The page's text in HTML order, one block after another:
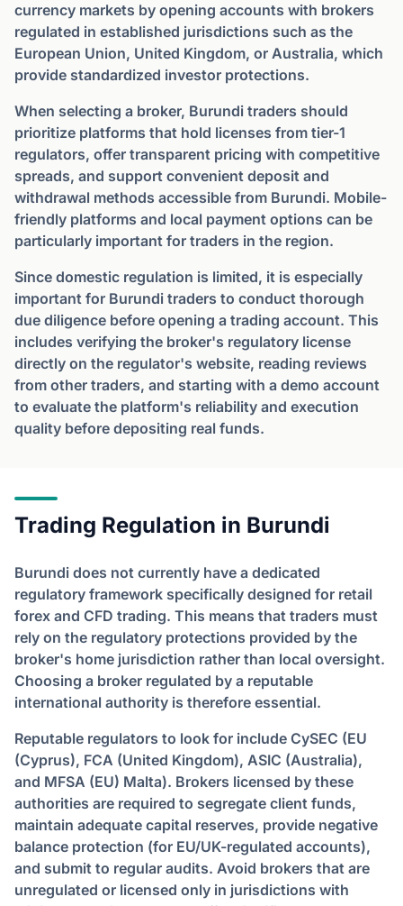
currency markets by opening accounts with brokers
regulated in established jurisdictions such as the
European Union, United Kingdom, or Australia, which
provide standardized investor protections.
When selecting a broker, Burundi traders should
prioritize platforms that hold licenses from tier-1
regulators, offer transparent pricing with competitive
spreads, and support convenient deposit and
withdrawal methods accessible from Burundi. Mobile-
friendly platforms and local payment options can be
particularly important for traders in the region.
Since domestic regulation is limited, it is especially
important for Burundi traders to conduct thorough
due diligence before opening a trading account. This
includes verifying the broker's regulatory license
directly on the regulator's website, reading reviews
from other traders, and starting with a demo account
to evaluate the platform's reliability and execution
quality before depositing real funds.
Trading Regulation in Burundi
Burundi does not currently have a dedicated
regulatory framework specifically designed for retail
forex and CFD trading. This means that traders must
rely on the regulatory protections provided by the
broker's home jurisdiction rather than local oversight.
Choosing a broker regulated by a reputable
international authority is therefore essential.
Reputable regulators to look for include CySEC (EU
(Cyprus), FCA (United Kingdom), ASIC (Australia),
and MFSA (EU) Malta). Brokers licensed by these
authorities are required to segregate client funds,
maintain adequate capital reserves, provide negative
balance protection (for EU/UK-regulated accounts),
and submit to regular audits. Avoid brokers that are
unregulated or licensed only in jurisdictions with